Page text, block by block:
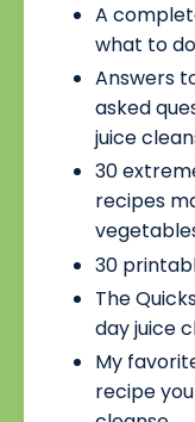
A
what to
Answers
asked
juice
30
recipes
30
The
day juice
My
recipe